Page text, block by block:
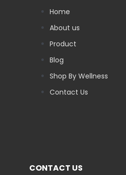
Home
About us
Product
Blog
Shop By Wellness
Contact Us
CONTACT US